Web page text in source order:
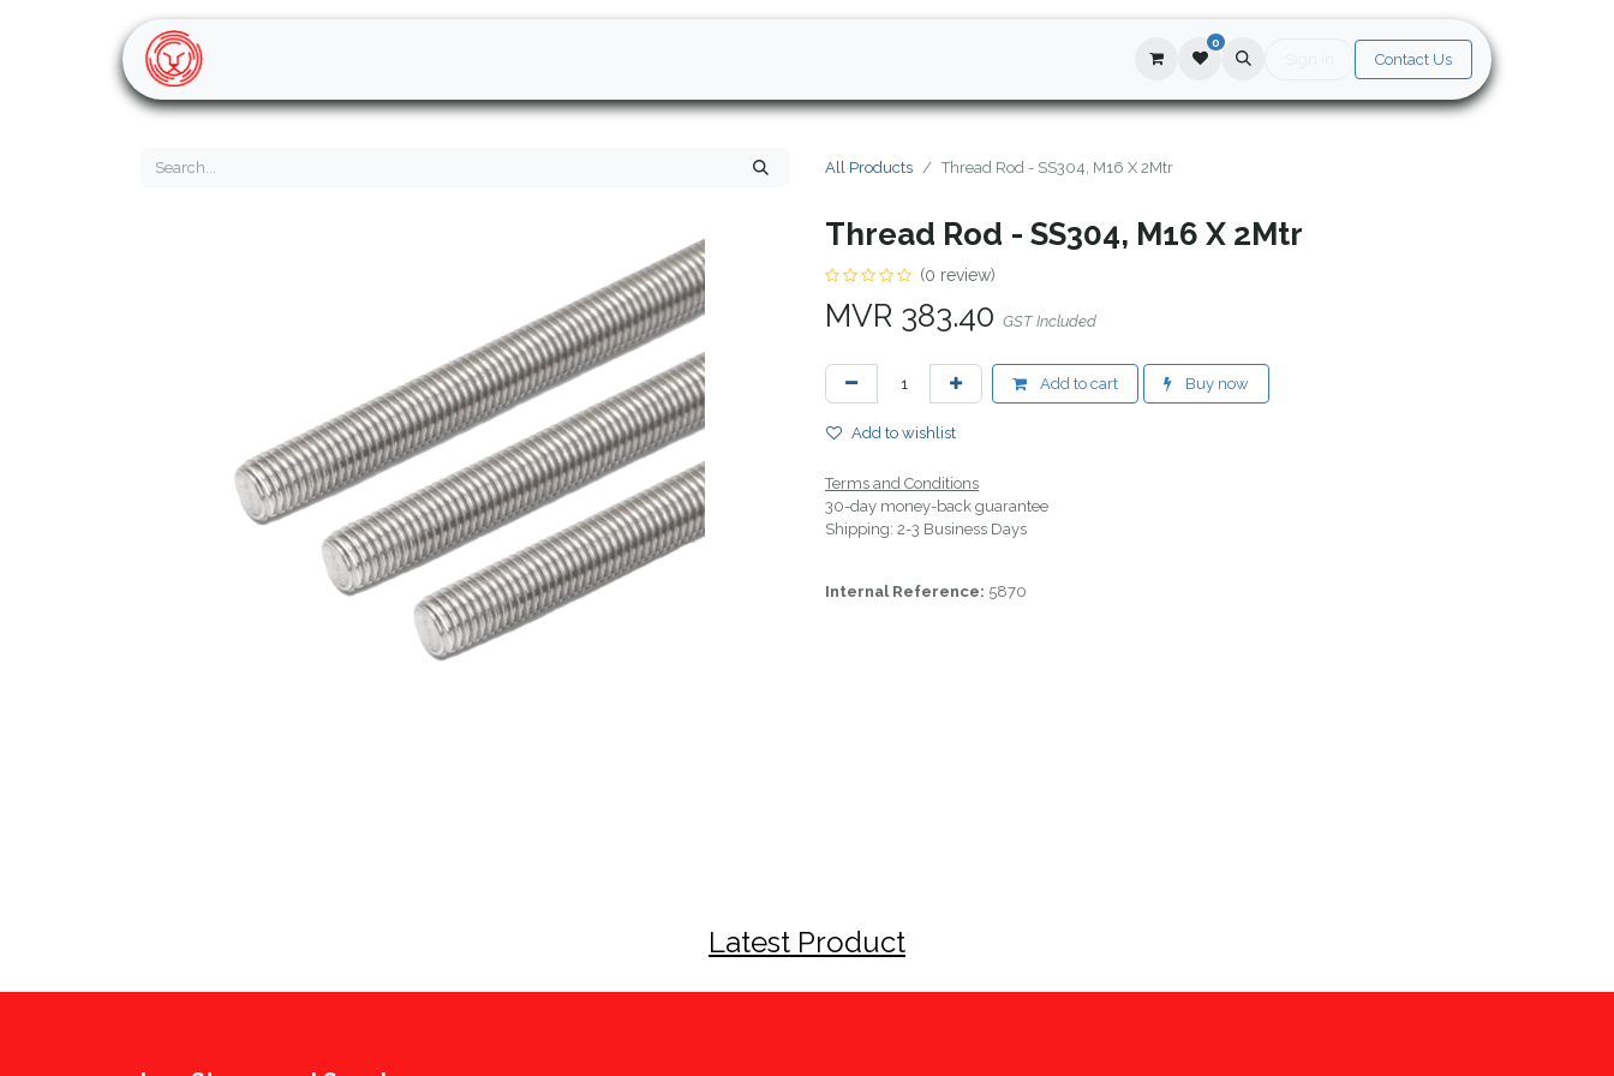
0
Contact Us
All Products Thread Rod - SS304, M16 X 2Mtr
Thread Rod - SS304, M16 X 2Mtr
(0 review)
MVR 383.40 GST Included
Add to cart Buy now
Add to wishlist
Terms and Conditions
30-day money-back guarantee
Shipping: 2-3 Business Days
Internal Reference: 5870
Latest Product